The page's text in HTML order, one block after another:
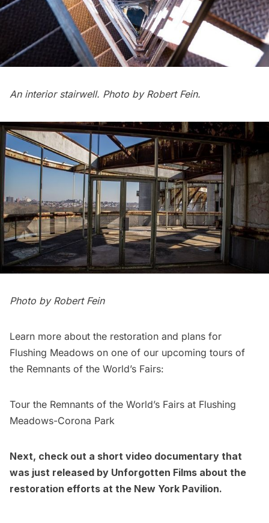
An interior stairwell. Photo by Robert Fein.
Photo by Robert Fein
Learn more about the restoration and plans for
Flushing Meadows on one of our upcoming tours of
the Remnants of the World’s Fairs:
Tour the Remnants of the World’s Fairs at Flushing
Meadows-Corona Park
Next, check out a short video documentary that
was just released by Unforgotten Films about the
restoration efforts at the New York Pavilion.